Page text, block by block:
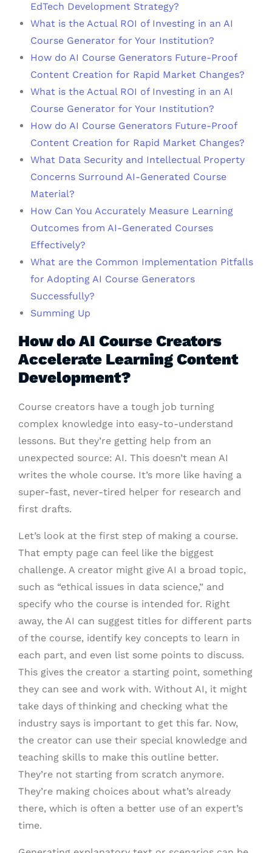
EdTech Development Strategy?
What is the Actual ROI of Investing in an AI
Course Generator for Your Institution?
How do AI Course Generators Future-Proof
Content Creation for Rapid Market Changes?
What is the Actual ROI of Investing in an AI
Course Generator for Your Institution?
How do AI Course Generators Future-Proof
Content Creation for Rapid Market Changes?
What Data Security and Intellectual Property
Concerns Surround AI-Generated Course
Material?
How Can You Accurately Measure Learning
Outcomes from AI-Generated Courses
Effectively?
What are the Common Implementation Pitfalls
for Adopting AI Course Generators
Successfully?
Summing Up
How do AI Course Creators
Accelerate Learning Content
Development?
Course creators have a tough job turning
complex knowledge into easy-to-understand
lessons. But they’re getting help from an
unexpected source: AI. This doesn’t mean AI
writes the whole course. It’s more like having a
super-fast, never-tired helper for research and
first drafts.
Let’s look at the first step of making a course.
That empty page can feel like the biggest
challenge. A creator might give AI a broad topic,
such as “ethical issues in data science,” and
specify who the course is intended for. Right
away, the AI can suggest titles for different parts
of the course, identify key concepts to learn in
each part, and even list some points to discuss.
This gives the creator a starting point, something
they can see and work with. Without AI, it might
take days of thinking and checking what the
industry says is important to get this far. Now,
the creator can use their special knowledge and
teaching skills to make this outline better.
They’re not starting from scratch anymore.
They’re making choices about what’s already
there, which is often a better use of an expert’s
time.